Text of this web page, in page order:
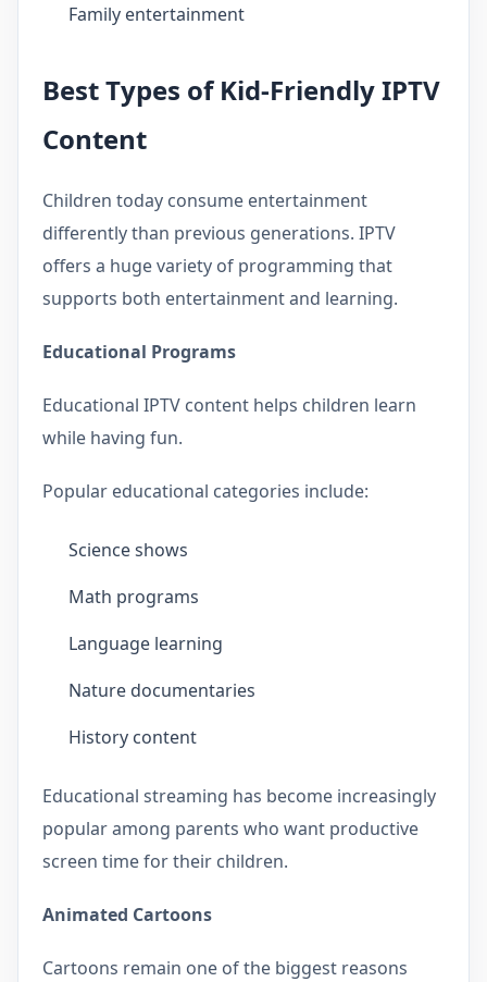
Family entertainment
Best Types of Kid-Friendly IPTV
Content
Children today consume entertainment
differently than previous generations. IPTV
offers a huge variety of programming that
supports both entertainment and learning.
Educational Programs
Educational IPTV content helps children learn
while having fun.
Popular educational categories include:
Science shows
Math programs
Language learning
Nature documentaries
History content
Educational streaming has become increasingly
popular among parents who want productive
screen time for their children.
Animated Cartoons
Cartoons remain one of the biggest reasons